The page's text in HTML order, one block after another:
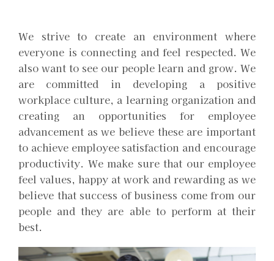
We strive to create an environment where
everyone is connecting and feel respected. We
also want to see our people learn and grow. We
are committed in developing a positive
workplace culture, a learning organization and
creating an opportunities for employee
advancement as we believe these are important
to achieve employee satisfaction and encourage
productivity. We make sure that our employee
feel values, happy at work and rewarding as we
believe that success of business come from our
people and they are able to perform at their
best.